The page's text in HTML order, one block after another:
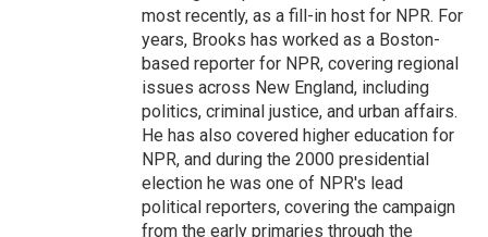
most recently, as a fill-in host for NPR. For
years, Brooks has worked as a Boston-
based reporter for NPR, covering regional
issues across New England, including
politics, criminal justice, and urban affairs.
He has also covered higher education for
NPR, and during the 2000 presidential
election he was one of NPR's lead
political reporters, covering the campaign
from the early primaries through the